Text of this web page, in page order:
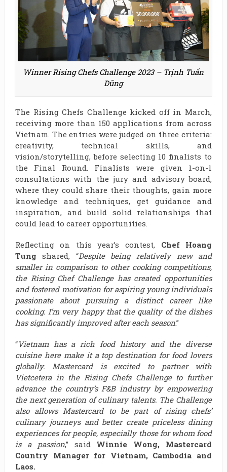
Winner Rising Chefs Challenge 2023 – Trịnh Tuấn
Dũng
The Rising Chefs Challenge kicked off in March,
receiving more than 150 applications from across
Vietnam. The entries were judged on three criteria:
creativity, technical skills, and
vision/storytelling, before selecting 10 finalists to
the Final Round. Finalists were given 1-on-1
consultations with the jury and advisory board,
where they could share their thoughts, gain more
knowledge and techniques, get guidance and
inspiration, and build solid relationships that
could lead to career opportunities.
Reflecting on this year’s contest, Chef Hoang
Tung shared, “Despite being relatively new and
smaller in comparison to other cooking competitions,
the Rising Chef Challenge has created opportunities
and fostered motivation for aspiring young individuals
passionate about pursuing a distinct career like
cooking. I’m very happy that the quality of the dishes
has significantly improved after each season.”
“Vietnam has a rich food history and the diverse
cuisine here make it a top destination for food lovers
globally. Mastercard is excited to partner with
Vietcetera in the Rising Chefs Challenge to further
advance the country’s F&B industry by empowering
the next generation of culinary talents. The Challenge
also allows Mastercard to be part of rising chefs’
culinary journeys and better create priceless dining
experiences for people, especially those for whom food
is a passion,” said Winnie Wong, Mastercard
Country Manager for Vietnam, Cambodia and
Laos.